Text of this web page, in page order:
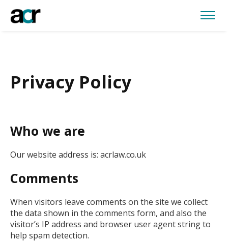
Privacy Policy
Who we are
Our website address is: acrlaw.co.uk
Comments
When visitors leave comments on the site we collect
the data shown in the comments form, and also the
visitor’s IP address and browser user agent string to
help spam detection.